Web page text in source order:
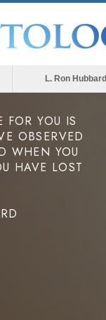
L. Ron Hubbard
FOR YOU IS
OBSERVED
WHEN YOU
HAVE LOST